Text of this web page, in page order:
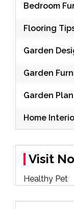
Bedroom
Flooring
Garden
Garden
Garden
Home
Visit
Healthy Pet